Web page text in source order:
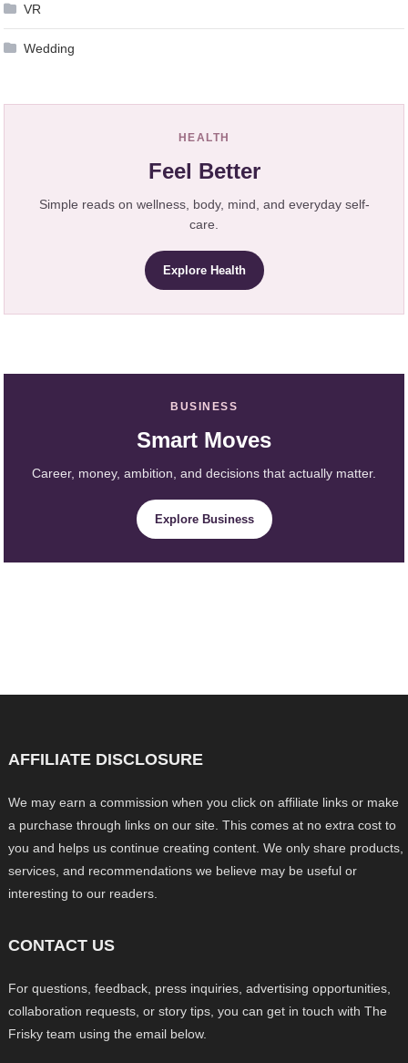
VR
Wedding
HEALTH
Feel Better
Simple reads on wellness, body, mind, and everyday self-
care.
Explore Health
BUSINESS
Smart Moves
Career, money, ambition, and decisions that actually matter.
Explore Business
AFFILIATE DISCLOSURE
We may earn a commission when you click on affiliate links or make
a purchase through links on our site. This comes at no extra cost to
you and helps us continue creating content. We only share products,
services, and recommendations we believe may be useful or
interesting to our readers.
CONTACT US
For questions, feedback, press inquiries, advertising opportunities,
collaboration requests, or story tips, you can get in touch with The
Frisky team using the email below.